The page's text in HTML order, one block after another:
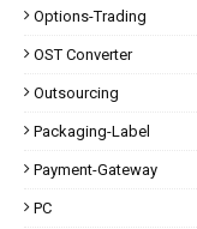
Options-Trading
OST Converter
Outsourcing
Packaging-Label
Payment-Gateway
PC